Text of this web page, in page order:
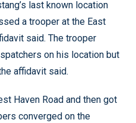
last known location
a trooper at the East
said. The trooper
on his location but
affidavit said.
Haven Road and then got
converged on the